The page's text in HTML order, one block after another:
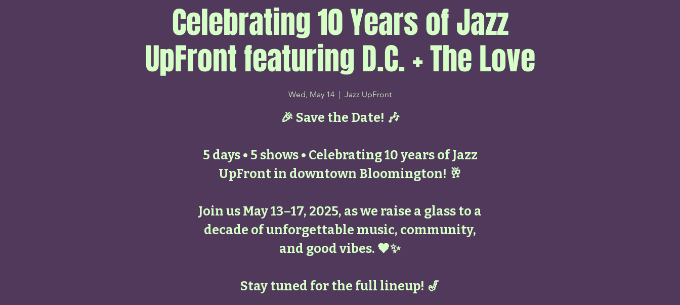
Celebrating 10 Years of Jazz
UpFront featuring D.C. + The Love
Wed, May 14
  |
Jazz UpFront
🎉 Save the Date! 🎶
5 days • 5 shows • Celebrating 10 years of Jazz
UpFront in downtown Bloomington! 🥂
Join us May 13–17, 2025, as we raise a glass to a
decade of unforgettable music, community,
and good vibes. 🖤✨
Stay tuned for the full lineup! 🎷